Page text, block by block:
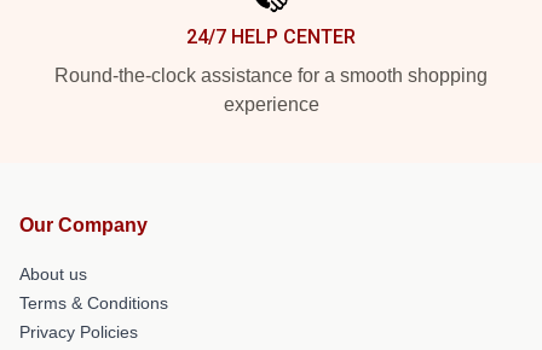
24/7 HELP CENTER
Round-the-clock assistance for a smooth shopping
experience
Our Company
About us
Terms & Conditions
Privacy Policies